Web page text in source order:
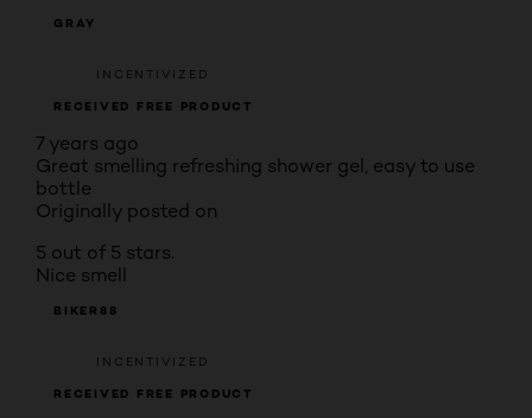
GRAY
INCENTIVIZED
RECEIVED FREE PRODUCT
7 years ago
Great smelling refreshing shower gel, easy to use
bottle
Originally posted on
5 out of 5 stars.
Nice smell
BIKER88
INCENTIVIZED
RECEIVED FREE PRODUCT